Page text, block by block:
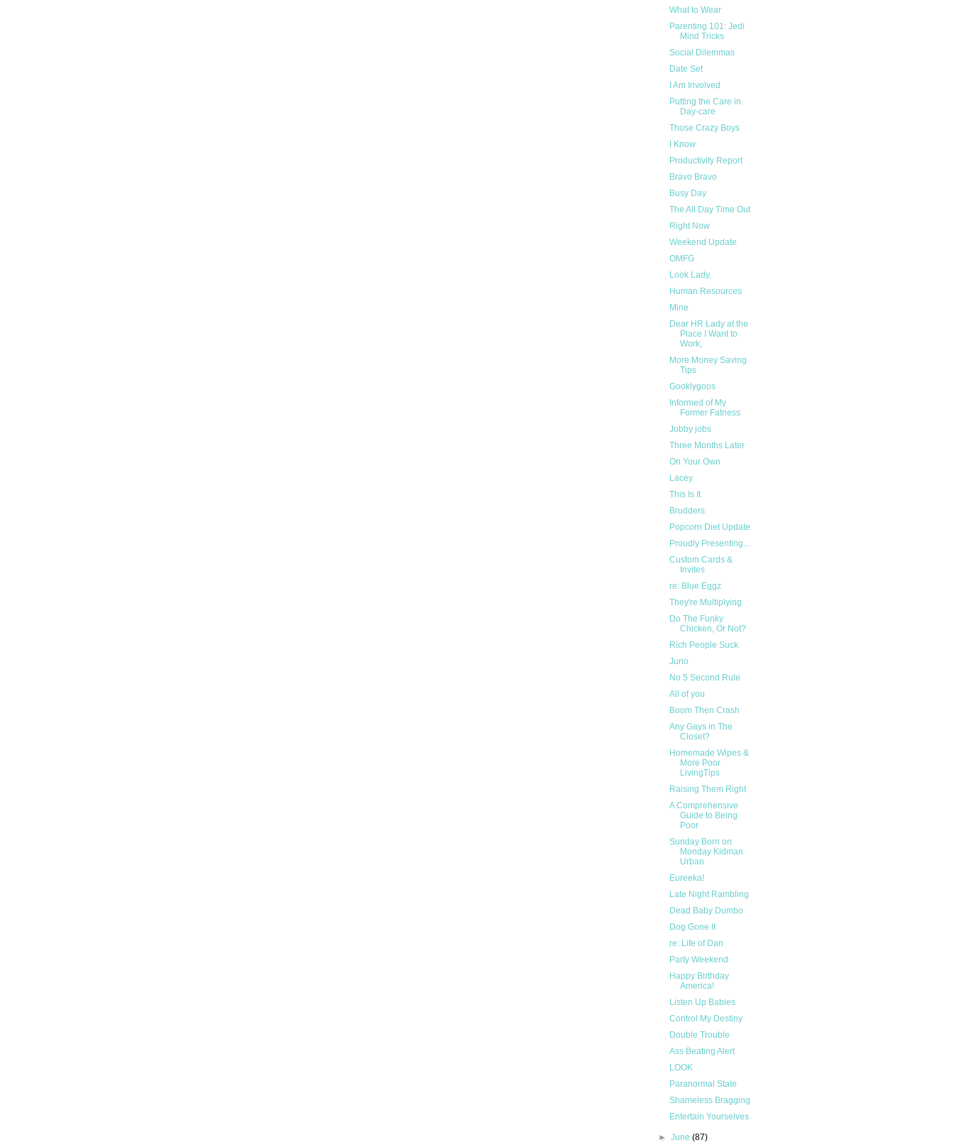
What to Wear
Parenting 101: Jedi
Mind Tricks
Social Dilemmas
Date Set
I Am Involved
Putting the Care in
Day-care
Those Crazy Boys
I Know
Productivity Report
Bravo Bravo
Busy Day
The All Day Time Out
Right Now
Weekend Update
OMFG
Look Lady,
Human Resources
Mine
Dear HR Lady at the
Place I Want to
Work,
More Money Saving
Tips
Gooklygoos
Informed of My
Former Fatness
Jobby jobs
Three Months Later
On Your Own
Lacey
This Is It
Brudders
Popcorn Diet Update
Proudly Presenting...
Custom Cards &
Invites
re: Blue Eggz
They're Multiplying
Do The Funky
Chicken, Or Not?
Rich People Suck
Juno
No 5 Second Rule
All of you
Boom Then Crash
Any Gays in The
Closet?
Homemade Wipes &
More Poor
LivingTips
Raising Them Right
A Comprehensive
Guide to Being
Poor
Sunday Born on
Monday Kidman
Urban
Eureeka!
Late Night Rambling
Dead Baby Dumbo
Dog Gone It
re: Life of Dan
Party Weekend
Happy Birthday
America!
Listen Up Babies
Control My Destiny
Double Trouble
Ass Beating Alert
LOOK
Paranormal State
Shameless Bragging
Entertain Yourselves
►June(87)